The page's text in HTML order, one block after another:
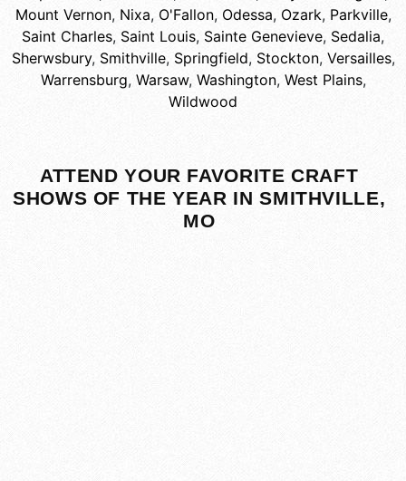
Mount Vernon, Nixa, O'Fallon, Odessa, Ozark, Parkville,
Saint Charles, Saint Louis, Sainte Genevieve, Sedalia,
Sherwsbury, Smithville, Springfield, Stockton, Versailles,
Warrensburg, Warsaw, Washington, West Plains,
Wildwood
ATTEND YOUR FAVORITE CRAFT
SHOWS OF THE YEAR IN SMITHVILLE,
MO